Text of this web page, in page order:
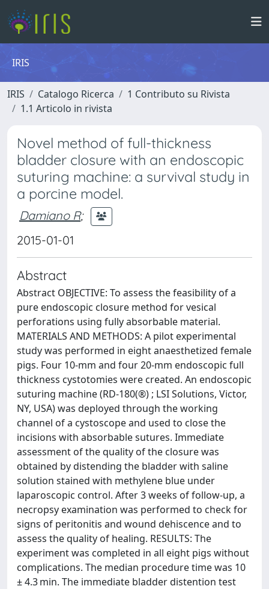
IRIS
IRIS Catalogo Ricerca
1 Contributo su Rivista
1.1 Articolo in rivista
Novel method of full-thickness
bladder closure with an endoscopic
suturing machine: a survival study in
a porcine model.
Damiano R;
2015-01-01
Abstract
Abstract OBJECTIVE: To assess the feasibility of a
pure endoscopic closure method for vesical
perforations using fully absorbable material.
MATERIALS AND METHODS: A pilot experimental
study was performed in eight anaesthetized female
pigs. Four 10-mm and four 20-mm endoscopic full
thickness cystotomies were created. An endoscopic
suturing machine (RD-180(®) ; LSI Solutions, Victor,
NY, USA) was deployed through the working
channel of a cystoscope and used to close the
incisions with absorbable sutures. Immediate
assessment of the quality of the closure was
obtained by distending the bladder with saline
solution stained with methylene blue under
laparoscopic control. After 3 weeks of follow-up, a
necropsy examination was performed to check for
signs of peritonitis and wound dehiscence and to
assess the quality of healing. RESULTS: The
experiment was completed in all eight pigs without
complications. The median procedure time was 10
± 4.3 min. The immediate bladder distention test